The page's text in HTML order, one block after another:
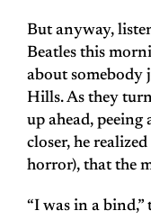
But anyway,
Beatles this
about
Hills. As they
up ahead, peeing
closer, he
horror), that the
“I was in a bind,”